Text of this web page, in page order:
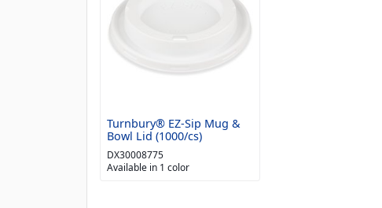
Turnbury® EZ-Sip Mug &
Bowl Lid (1000/cs)
DX30008775
Available in 1 color